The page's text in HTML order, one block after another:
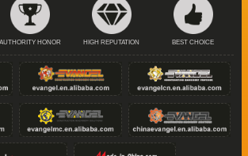
AUTHORITY HONOR HIGH REPUTATION BEST CHOICE